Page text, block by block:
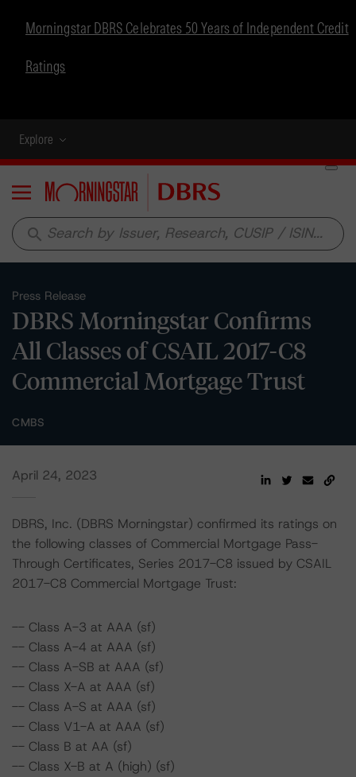
Morningstar DBRS Celebrates 50 Years of Independent Credit
Ratings
Explore
Menu
search
Press Release
DBRS Morningstar Confirms
All Classes of CSAIL 2017-C8
Commercial Mortgage Trust
CMBS
April 24, 2023
DBRS, Inc. (DBRS Morningstar) confirmed its ratings on
the following classes of Commercial Mortgage Pass-
Through Certificates, Series 2017-C8 issued by CSAIL
2017-C8 Commercial Mortgage Trust:
-- Class A-3 at AAA (sf)
-- Class A-4 at AAA (sf)
-- Class A-SB at AAA (sf)
-- Class X-A at AAA (sf)
-- Class A-S at AAA (sf)
-- Class V1-A at AAA (sf)
-- Class B at AA (sf)
-- Class X-B at A (high) (sf)